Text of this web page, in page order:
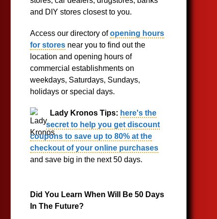
and DIY stores closest to you.
Access our directory ofopening hours
for stores near you to find out the
location and opening hours of
commercial establishments on
weekdays, Saturdays, Sundays,
holidays or special days.
Lady Kronos Tips: here's the
secret to help you get discount
coupons to save up to 80% at the
checkout of your online purchases
and save big in the next 50 days.
Did You Learn When Will Be 50 Days
In The Future?